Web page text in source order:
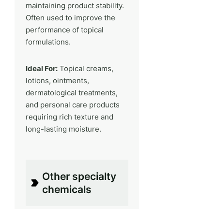
maintaining product stability.
Often used to improve the
performance of topical
formulations.
Ideal For:Topical creams,
lotions, ointments,
dermatological treatments,
and personal care products
requiring rich texture and
long-lasting moisture.
Other specialty
chemicals